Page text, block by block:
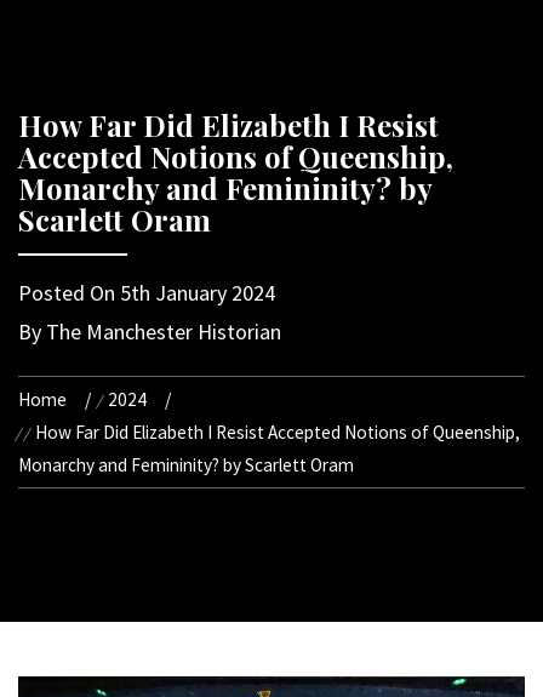
How Far Did Elizabeth I Resist
Accepted Notions of Queenship,
Monarchy and Femininity? by
Scarlett Oram
Posted On 5th January 2024
By The Manchester Historian
Home
2024
How Far Did Elizabeth I Resist Accepted Notions of Queenship,
Monarchy and Femininity? by Scarlett Oram